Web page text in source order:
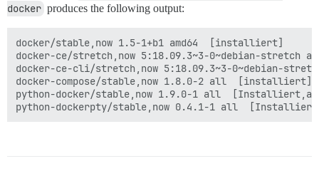
docker produces the following output:
docker/stable,now 1.5-1+b1 amd64  [installiert]
docker-ce/stretch,now 5:18.09.3~3-0~debian-stretch
docker-ce-cli/stretch,now 5:18.09.3~3-0~debian-
docker-compose/stable,now 1.8.0-2 all  [installiert]
python-docker/stable,now 1.9.0-1 all